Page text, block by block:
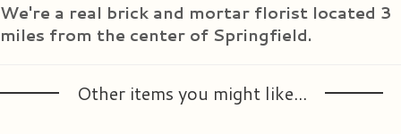
We're a real brick and mortar florist located 3
miles from the center of Springfield.
Other items you might like...